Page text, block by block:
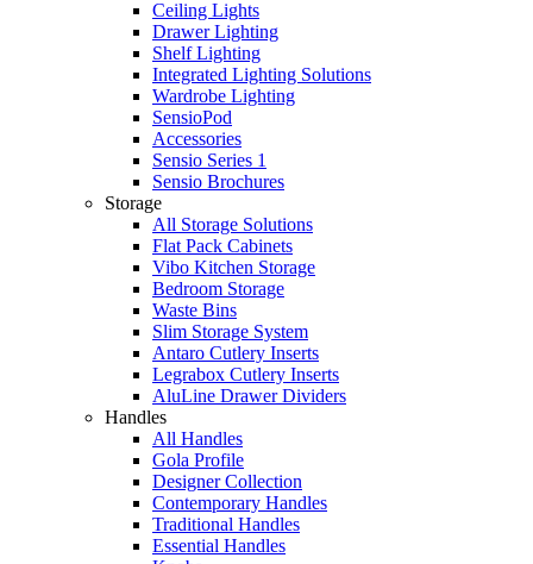
Ceiling Lights
Drawer Lighting
Shelf Lighting
Integrated Lighting Solutions
Wardrobe Lighting
SensioPod
Accessories
Sensio Series 1
Sensio Brochures
Storage
All Storage Solutions
Flat Pack Cabinets
Vibo Kitchen Storage
Bedroom Storage
Waste Bins
Slim Storage System
Antaro Cutlery Inserts
Legrabox Cutlery Inserts
AluLine Drawer Dividers
Handles
All Handles
Gola Profile
Designer Collection
Contemporary Handles
Traditional Handles
Essential Handles